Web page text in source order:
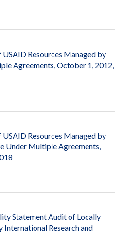
Resources Managed by
Agreements, October 1, 2012,
Resources Managed by
Under Multiple Agreements,
Statement Audit of Locally
International Research and